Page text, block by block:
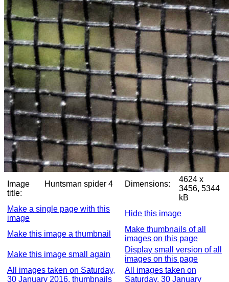
Image
title:
Huntsman spider 4 Dimensions:
4624 x
3456, 5344
kB
Make a single page with this
image
Hide this image
Make this image a thumbnail
Make thumbnails of all
images on this page
Make this image small again
Display small version of all
images on this page
All images taken on Saturday,
30 January 2016, thumbnails
All images taken on
Saturday, 30 January